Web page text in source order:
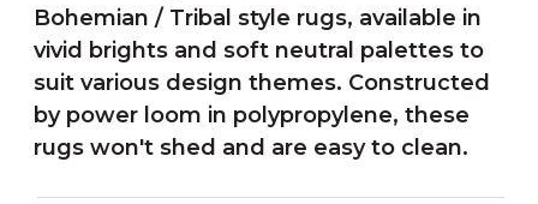
Bohemian / Tribal style rugs, available in
vivid brights and soft neutral palettes to
suit various design themes. Constructed
by power loom in polypropylene, these
rugs won't shed and are easy to clean.